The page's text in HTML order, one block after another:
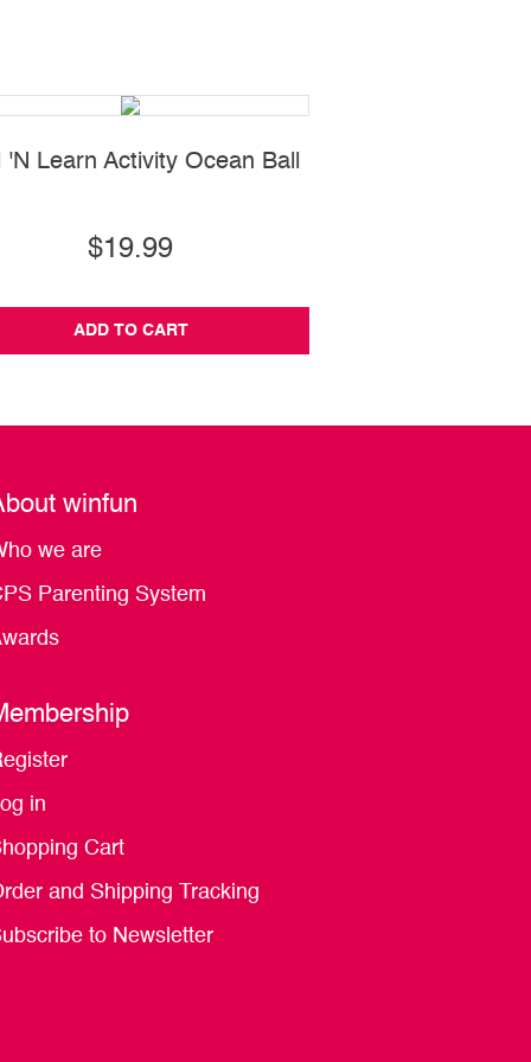
'N Learn Activity Ocean Ball
$19.99
ADD TO CART
winfun
we are
Parenting System
in
Cart
and Shipping Tracking
to Newsletter